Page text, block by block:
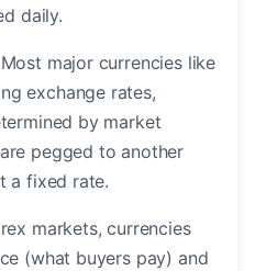
daily.
Most major currencies like
exchange rates,
by market
pegged to another
a fixed rate.
markets, currencies
(what buyers pay) and